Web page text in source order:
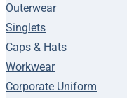
Outerwear
Singlets
Caps & Hats
Workwear
Corporate Uniform